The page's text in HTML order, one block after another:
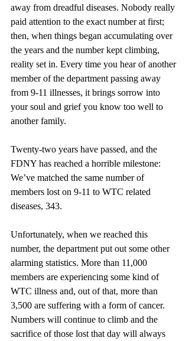
away from dreadful diseases. Nobody really
paid attention to the exact number at first;
then, when things began accumulating over
the years and the number kept climbing,
reality set in. Every time you hear of another
member of the department passing away
from 9-11 illnesses, it brings sorrow into
your soul and grief you know too well to
another family.
Twenty-two years have passed, and the
FDNY has reached a horrible milestone:
We’ve matched the same number of
members lost on 9-11 to WTC related
diseases, 343.
Unfortunately, when we reached this
number, the department put out some other
alarming statistics. More than 11,000
members are experiencing some kind of
WTC illness and, out of that, more than
3,500 are suffering with a form of cancer.
Numbers will continue to climb and the
sacrifice of those lost that day will always